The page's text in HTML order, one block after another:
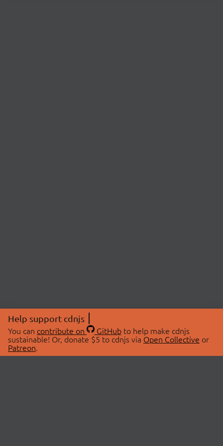
Help support cdnjs
You can contribute on GitHubto help make cdnjs
sustainable! Or, donate $5 to cdnjs via Open Collective or
Patreon.